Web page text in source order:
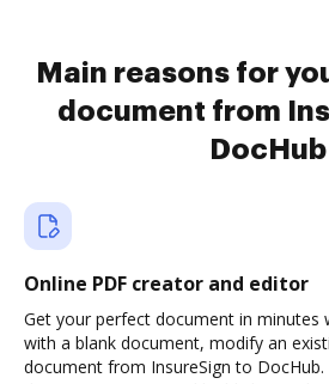
Main reasons for
document from
DocHub
Online PDF creator and editor
Get your perfect document in minutes
with a blank document, modify an
document from InsureSign to